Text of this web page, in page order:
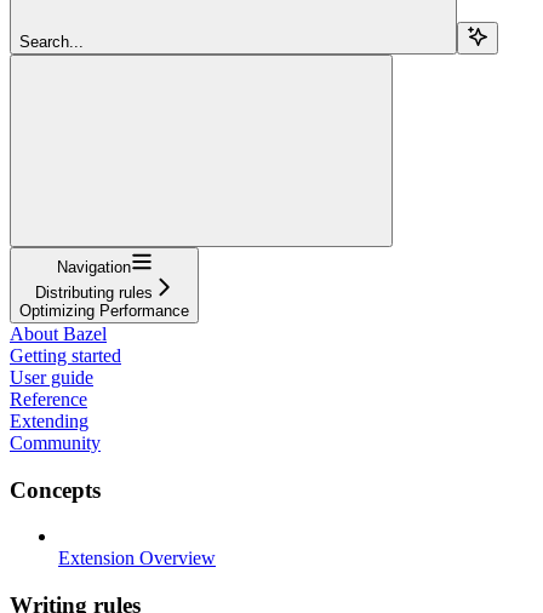
Search...
Navigation
Distributing rules
Optimizing Performance
About Bazel
Getting started
User guide
Reference
Extending
Community
Concepts
Extension Overview
Writing rules